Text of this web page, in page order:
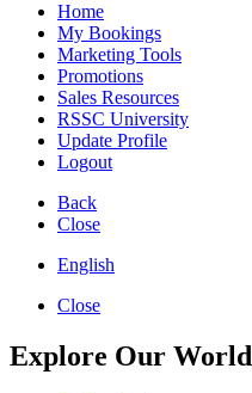
Home
My Bookings
Marketing Tools
Promotions
Sales Resources
RSSC University
Update Profile
Logout
Back
Close
English
Close
Explore Our World